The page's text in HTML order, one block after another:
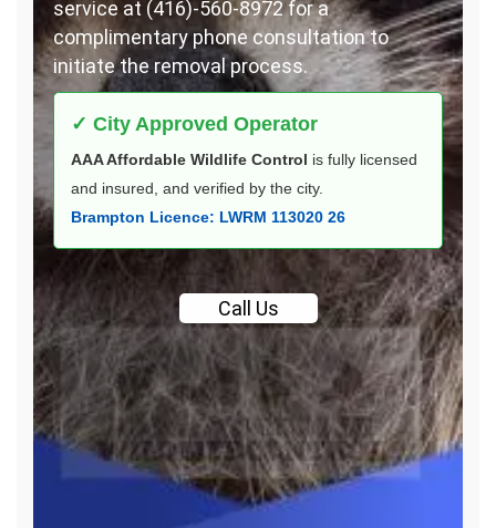
service at (416)-560-8972 for a
complimentary phone consultation to
initiate the removal process.
✓ City Approved Operator
AAA Affordable Wildlife Control is fully licensed
and insured, and verified by the city.
Brampton Licence: LWRM 113020 26
Call Us